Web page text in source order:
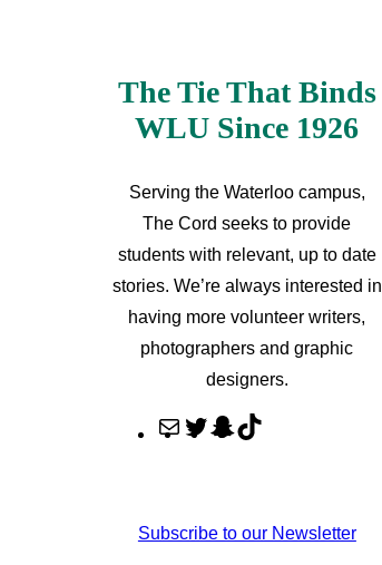
The Tie That Binds
WLU Since 1926
Serving the Waterloo campus,
The Cord seeks to provide
students with relevant, up to date
stories. We’re always interested in
having more volunteer writers,
photographers and graphic
designers.
M
T
S
T
Subscribe to our Newsletter